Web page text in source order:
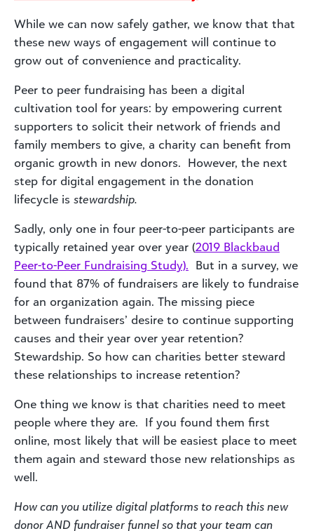
While we can now safely gather, we know that that
these new ways of engagement will continue to
grow out of convenience and practicality.
Peer to peer fundraising has been a digital
cultivation tool for years: by empowering current
supporters to solicit their network of friends and
family members to give, a charity can benefit from
organic growth in new donors. However, the next
step for digital engagement in the donation
lifecycle is stewardship.
Sadly, only one in four peer-to-peer participants are
typically retained year over year (2019 Blackbaud
Peer-to-Peer Fundraising Study). But in a survey, we
found that 87% of fundraisers are likely to fundraise
for an organization again. The missing piece
between fundraisers’ desire to continue supporting
causes and their year over year retention?
Stewardship. So how can charities better steward
these relationships to increase retention?
One thing we know is that charities need to meet
people where they are. If you found them first
online, most likely that will be easiest place to meet
them again and steward those new relationships as
well.
How can you utilize digital platforms to reach this new
donor AND fundraiser funnel so that your team can